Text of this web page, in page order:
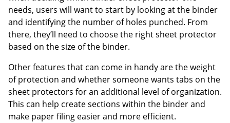
needs, users will want to start by looking at the binder
and identifying the number of holes punched. From
there, they’ll need to choose the right sheet protector
based on the size of the binder.
Other features that can come in handy are the weight
of protection and whether someone wants tabs on the
sheet protectors for an additional level of organization.
This can help create sections within the binder and
make paper filing easier and more efficient.